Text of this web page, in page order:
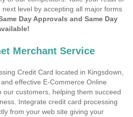
level by accepting all major forms
Day Approvals and Same Day
Merchant Service
Credit Card located in Kingsdown,
effective E-Commerce Online
our customers, helping them succeed
Integrate credit card processing
from your web site giving your